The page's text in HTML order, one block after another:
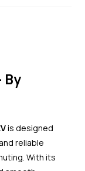
By
is designed
reliable
With its